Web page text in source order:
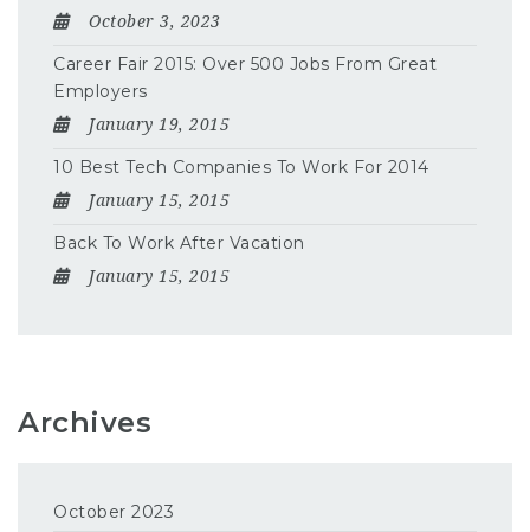
October 3, 2023
Career Fair 2015: Over 500 Jobs From Great
Employers
January 19, 2015
10 Best Tech Companies To Work For 2014
January 15, 2015
Back To Work After Vacation
January 15, 2015
Archives
October 2023